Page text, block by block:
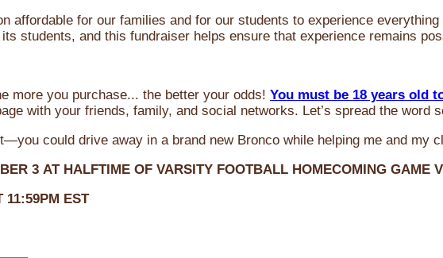
affordable for our families and for our students to experience
students, and this fundraiser helps ensure that experience remains
more you purchase... the better your odds! You must be 18 years old
with your friends, family, and social networks. Let’s spread the word
could drive away in a brand new Bronco while helping me and my
3 AT HALFTIME OF VARSITY FOOTBALL HOMECOMING GAME
11:59PM EST